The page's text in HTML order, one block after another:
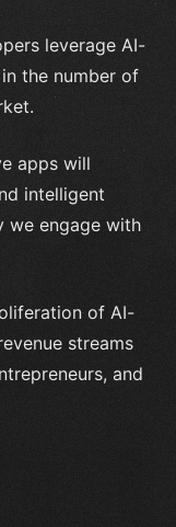
leverage AI-
the number of
apps will
intelligent
we engage with
of AI-
streams
and